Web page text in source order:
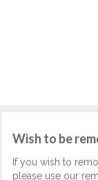
Wish to be
If you wish to
please use our